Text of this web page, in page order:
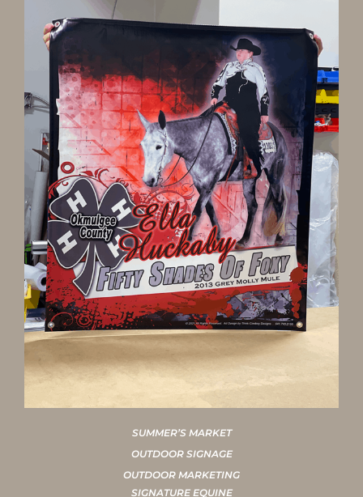
SUMMER’S MARKET
OUTDOOR SIGNAGE
OUTDOOR MARKETING
SIGNATURE EQUINE